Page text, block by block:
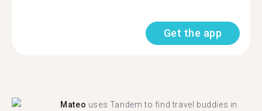
Get the app
Mateo uses Tandem to find travel buddies in